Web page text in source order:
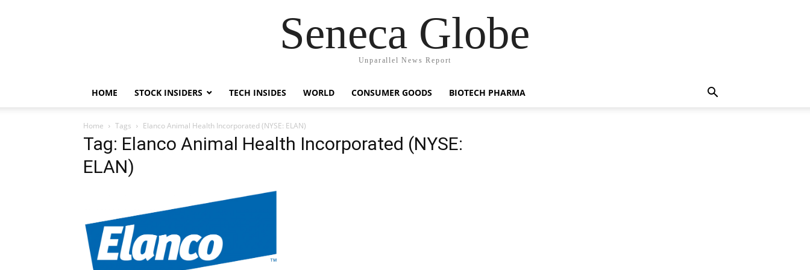
Seneca Globe
Unparallel News Report
HOME STOCK INSIDERS TECH INSIDES WORLD CONSUMER GOODS BIOTECH PHARMA
Home Tags Elanco Animal Health Incorporated (NYSE: ELAN)
Tag: Elanco Animal Health Incorporated (NYSE:
ELAN)